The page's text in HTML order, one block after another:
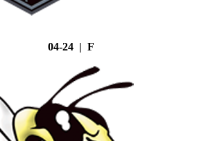
04-24 | F